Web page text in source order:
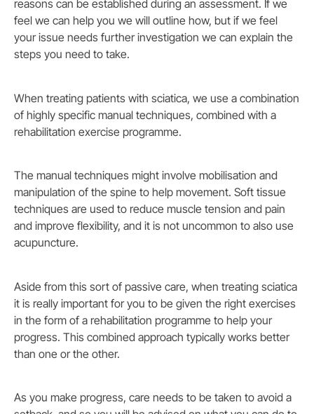
reasons can be established during an assessment. If we
feel we can help you we will outline how, but if we feel
your issue needs further investigation we can explain the
steps you need to take.
When treating patients with sciatica, we use a combination
of highly specific manual techniques, combined with a
rehabilitation exercise programme.
The manual techniques might involve mobilisation and
manipulation of the spine to help movement. Soft tissue
techniques are used to reduce muscle tension and pain
and improve flexibility, and it is not uncommon to also use
acupuncture.
Aside from this sort of passive care, when treating sciatica
it is really important for you to be given the right exercises
in the form of a rehabilitation programme to help your
progress. This combined approach typically works better
than one or the other.
As you make progress, care needs to be taken to avoid a